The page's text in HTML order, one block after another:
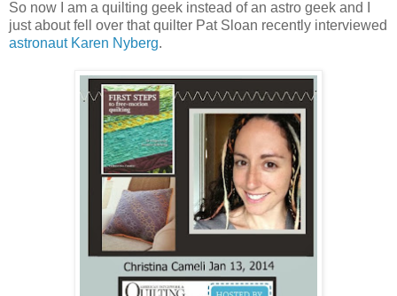
So now I am a quilting geek instead of an astro geek and I
just about fell over that quilter Pat Sloan recently interviewed
astronaut Karen Nyberg.